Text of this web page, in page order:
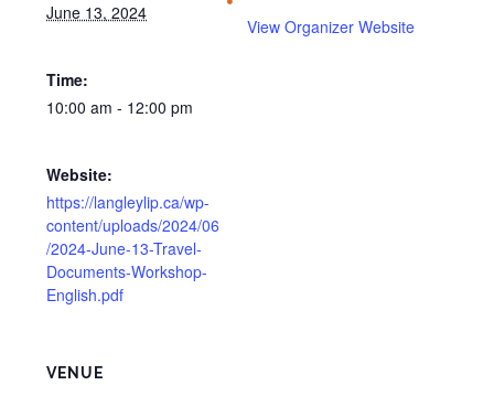
June 13, 2024
Time:
10:00 am - 12:00 pm
Website:
https://langleylip.ca/wp-
content/uploads/2024/06
/2024-June-13-Travel-
Documents-Workshop-
English.pdf
View Organizer Website
VENUE